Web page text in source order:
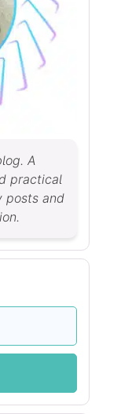
A
practical
posts and